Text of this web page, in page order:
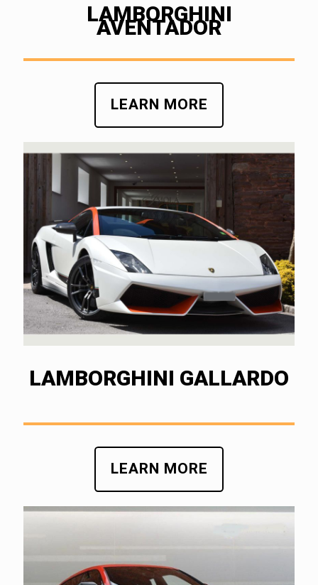
LAMBORGHINI
AVENTADOR
LEARN MORE
LAMBORGHINI GALLARDO
LEARN MORE